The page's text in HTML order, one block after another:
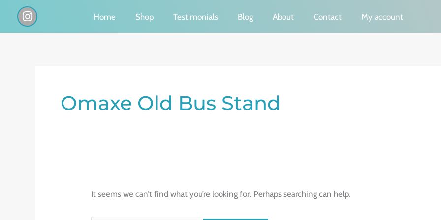
I
n
s
Home Shop Testimonials Blog About Contact My account
Omaxe Old Bus Stand
It seems we can’t find what you’re looking for. Perhaps searching can help.